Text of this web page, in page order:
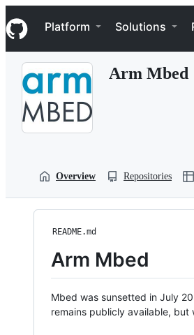
k
i
p
Navigation Menu
Platform Solutions
Arm Mbed
Overview Repositories
README.md
Arm Mbed
Mbed was sunsetted in July
remains publicly available,